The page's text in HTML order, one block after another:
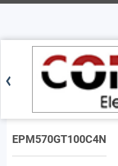
EPM570GT100C4N